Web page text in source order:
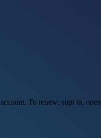
account. To renew: sign in, open